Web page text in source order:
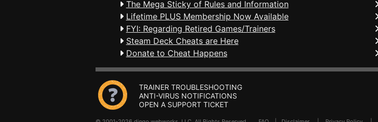
The Mega Sticky of Rules and Information
Lifetime PLUS Membership Now Available
FYI: Regarding Retired Games/Trainers
Steam Deck Cheats are Here
Donate to Cheat Happens
TRAINER TROUBLESHOOTING
ANTI-VIRUS NOTIFICATIONS
OPEN A SUPPORT TICKET